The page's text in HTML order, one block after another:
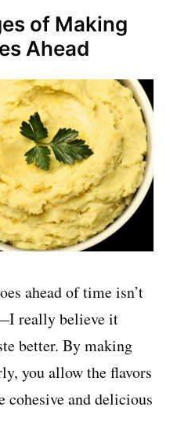
of Making
Ahead
ahead of time isn’t
really believe it
better. By making
you allow the flavors
cohesive and delicious